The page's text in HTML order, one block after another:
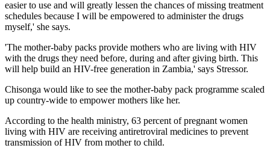
easier to use and will greatly lessen the chances of missing treatment
schedules because I will be empowered to administer the drugs
myself,' she says.
'The mother-baby packs provide mothers who are living with HIV
with the drugs they need before, during and after giving birth. This
will help build an HIV-free generation in Zambia,' says Stressor.
Chisonga would like to see the mother-baby pack programme scaled
up country-wide to empower mothers like her.
According to the health ministry, 63 percent of pregnant women
living with HIV are receiving antiretroviral medicines to prevent
transmission of HIV from mother to child.